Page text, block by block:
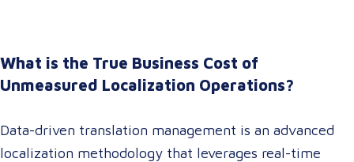
What is the True Business Cost of
Unmeasured Localization Operations?
Data-driven translation management is an advanced
localization methodology that leverages real-time